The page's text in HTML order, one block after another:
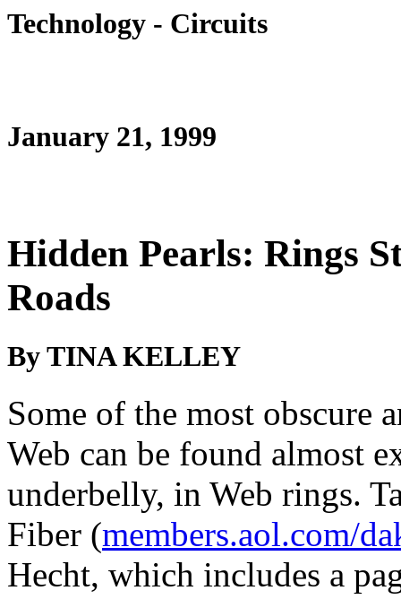
Technology - Circuits
January 21, 1999
Hidden Pearls: Rings
Roads
By TINA KELLEY
Some of the most obscure
Web can be found almost
underbelly, in Web rings.
Fiber (members.aol.com/
Hecht, which includes a